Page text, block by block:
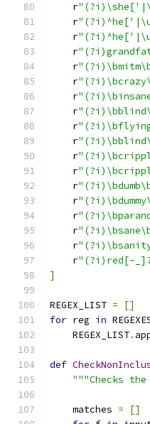
    r
    r
    r
    r
    r
    r
    r
    r
    r
    r
    r
    r
    r
    r
    r
    r
    r
    r
"(?i)red[-
]
REGEX_LIST =
[]
for reg in
    REGEX_LIST
.
def
"""Checks
    matches
=
[]